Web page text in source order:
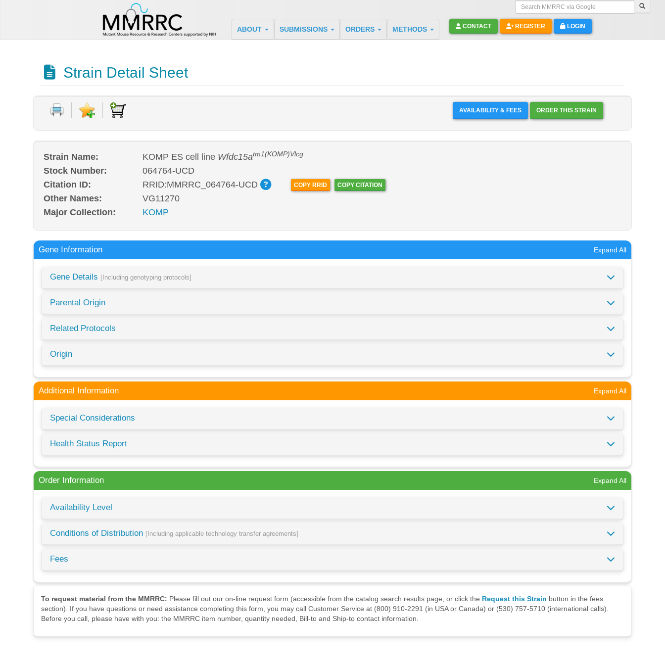
Search MMRRC via Google
ABOUT SUBMISSIONS ORDERS METHODS CONTACT REGISTER LOGIN
Strain Detail Sheet
AVAILABILITY & FEES ORDER THIS STRAIN
Strain Name: KOMP ES cell line Wfdc15atm1(KOMP)Vlcg
Stock Number:
064764-UCD
Citation ID:
RRID:MMRRC_064764-UCD COPY RRID COPY CITATION
Other Names:
VG11270
Major Collection:
KOMP
Gene Information Expand All
Gene Details [Including genotyping protocols]
Parental Origin
Related Protocols
Origin
Additional Information Expand All
Special Considerations
Health Status Report
Order Information Expand All
Availability Level
Conditions of Distribution [Including applicable technology transfer agreements]
Fees
To request material from the MMRRC: Please fill out our on-line request form (accessible from the catalog search results page, or click the Request this Strain button in the fees
section). If you have questions or need assistance completing this form, you may call Customer Service at (800) 910-2291 (in USA or Canada) or (530) 757-5710 (international calls).
Before you call, please have with you: the MMRRC item number, quantity needed, Bill-to and Ship-to contact information.